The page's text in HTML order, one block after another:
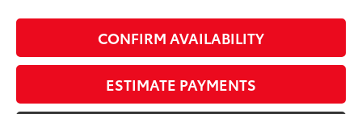
CONFIRM AVAILABILITY
ESTIMATE PAYMENTS